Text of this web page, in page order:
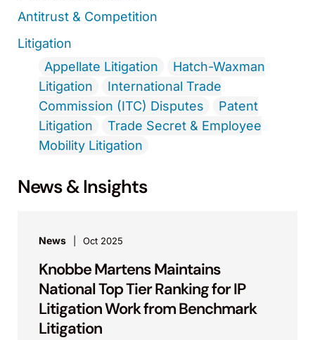
Antitrust & Competition
Litigation
Appellate Litigation
Hatch-Waxman
Litigation
International Trade
Commission (ITC) Disputes
Patent
Litigation
Trade Secret & Employee
Mobility Litigation
News & Insights
News Oct 2025
Knobbe Martens Maintains
National Top Tier Ranking for IP
Litigation Work from Benchmark
Litigation